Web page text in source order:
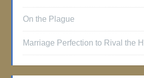
On the Plague
Marriage Perfection to Rival the